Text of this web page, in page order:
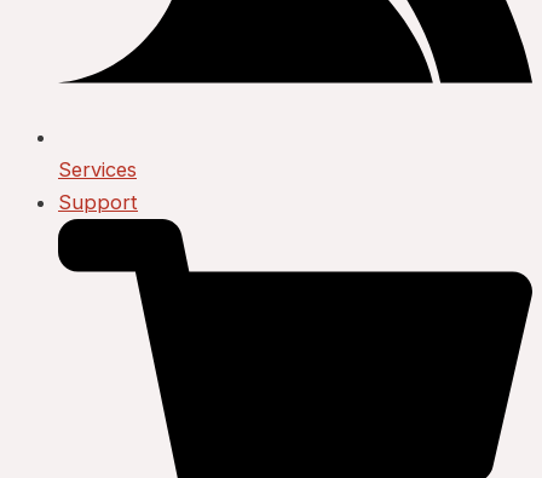
Services
Support